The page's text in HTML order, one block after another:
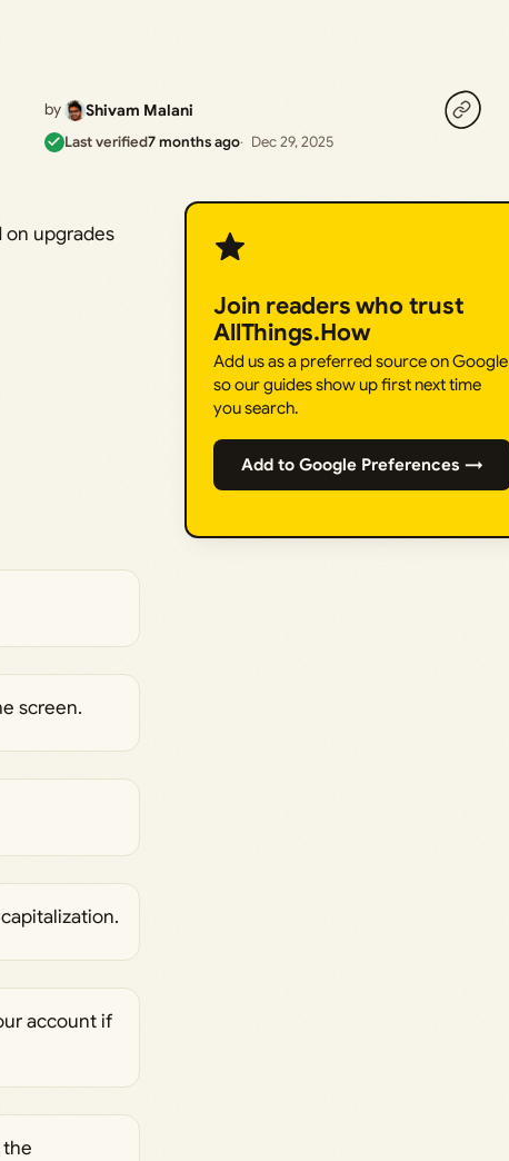
by Shivam Malani
Last verified7 months ago Dec 29, 2025
on upgrades
screen.
account if
Join readers who trust
AllThings.How
Add us as a preferred source on Google
so our guides show up first next time
you search.
Add to Google Preferences →